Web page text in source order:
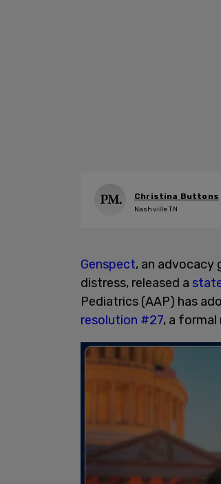
Christina Buttons
Nashville TN
Genspect, an advocacy
distress, released a
Pediatrics (AAP) has
resolution #27, a